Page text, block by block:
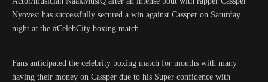
Nyovest has successfully secured a win against Cassper on Saturday
night at the #CelebCity boxing match.
Fans anticipated the celebrity boxing match for months with many
having their money on Cassper due to his Super confidence with